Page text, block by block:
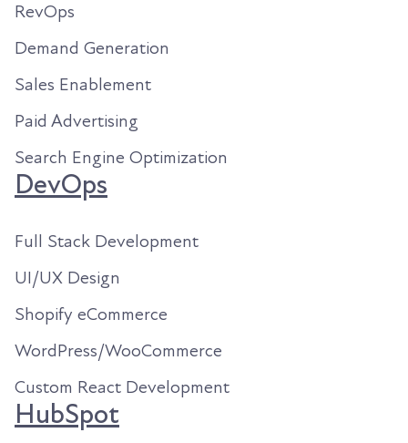
RevOps
Demand Generation
Sales Enablement
Paid Advertising
Search Engine Optimization
DevOps
Full Stack Development
UI/UX Design
Shopify eCommerce
WordPress/WooCommerce
Custom React Development
HubSpot